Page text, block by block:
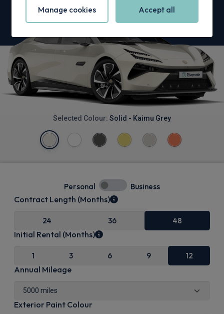
Selected Colour: Solid - Kaimu Grey
Personal Business
Contract Length (Months)
24 36 48
Initial Rental (Months)
1 3 6 9 12
Annual Mileage
Exterior Paint Colour
Manage cookies Accept all